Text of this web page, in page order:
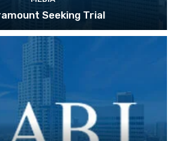
Seeking Trial